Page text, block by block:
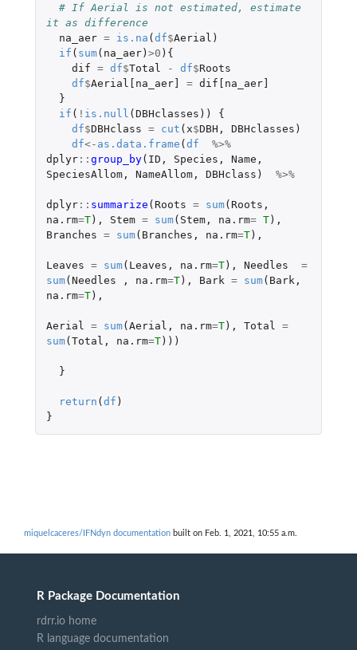
# If Aerial is not estimated, estimate
it as difference
na_aer = is.na (df$Aerial )
if ( sum( na_aer) >0 ){
dif = df$Total - df$Roots
df$Aerial[na_aer] = dif[na_aer]
}
if ( ! is.null (DBHclasses ))
{
df$DBHclass = cut ( x$DBH , DBHclasses )
df<- as.data.frame (df
%>%
dplyr:: group_by( ID , Species , Name ,
SpeciesAllom, NameAllom, DBHclass ) %>%
dplyr:: summarize ( Roots = sum( Roots ,
na.rm=T), Stem = sum( Stem, na.rm= T),
Branches = sum( Branches , na.rm=T),
Leaves = sum( Leaves , na.rm=T), Needles
=
sum(Needles , na.rm=T), Bark = sum( Bark ,
na.rm=T),
Aerial = sum(Aerial , na.rm=T), Total
=
sum(Total , na.rm=T)))
}
return (df )
}
miquelcaceres/IFNdyn documentation built on Feb. 1, 2021, 10:55 a.m.
R Package Documentation
rdrr.io home
R language documentation